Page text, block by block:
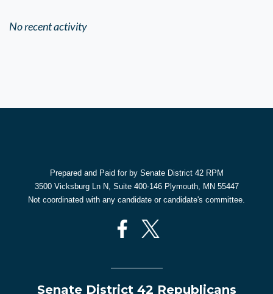
No recent activity
Prepared and Paid for by Senate District 42 RPM
3500 Vicksburg Ln N, Suite 400-146 Plymouth, MN 55447
Not coordinated with any candidate or candidate's committee.
Senate District 42 Republicans